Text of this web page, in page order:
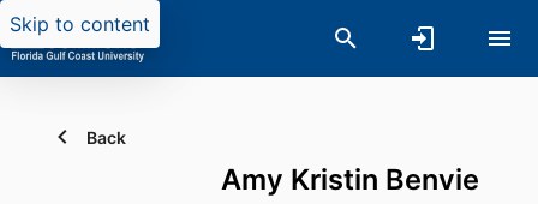
Skip to content
Back
Amy Kristin Benvie